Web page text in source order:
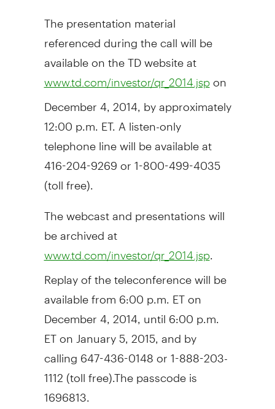
The presentation material
referenced during the call will be
available on the TD website at
www.td.com/investor/qr_2014.jspon
December 4, 2014 , by approximately
12:00 p.m. ET. A listen-only
telephone line will be available at
416-204-9269 or 1-800-499-4035
(toll free).
The webcast and presentations will
be archived at
www.td.com/investor/qr_2014.jsp.
Replay of the teleconference will be
available from6:00 p.m. ETon
December 4, 2014 , until6:00 p.m.
ETon January 5, 2015, and by
calling 647-436-0148 or 1-888-203-
1112 (toll free).The passcode is
1696813.